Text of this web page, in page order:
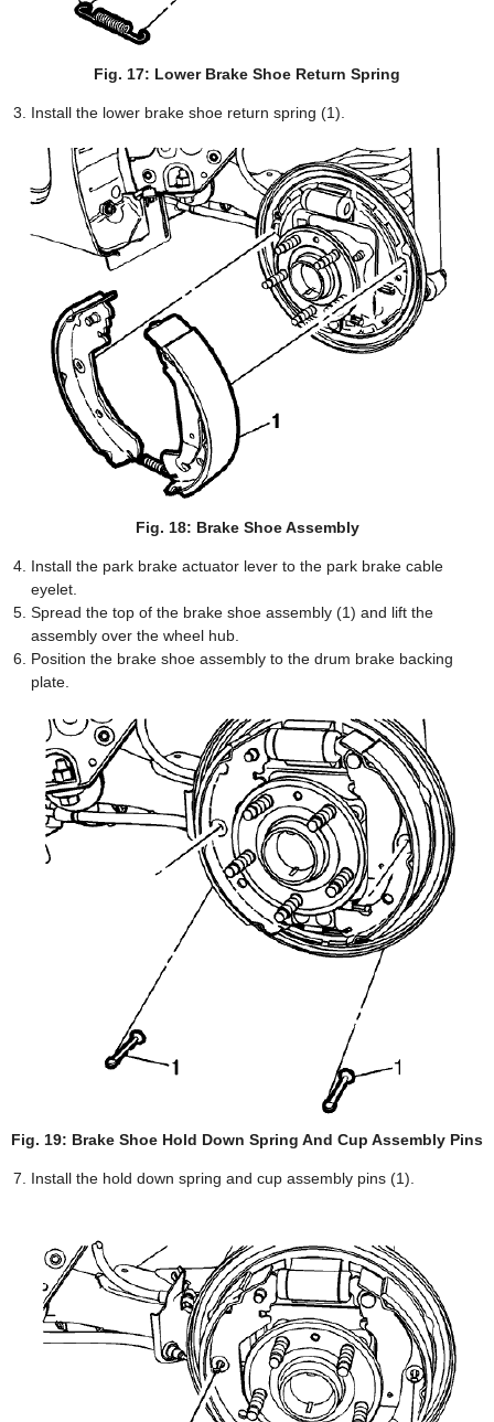
Fig. 17: Lower Brake Shoe Return Spring
Install the lower brake shoe return spring (1).
Fig. 18: Brake Shoe Assembly
Install the park brake actuator lever to the park brake cable
eyelet.
Spread the top of the brake shoe assembly (1) and lift the
assembly over the wheel hub.
Position the brake shoe assembly to the drum brake backing
plate.
Fig. 19: Brake Shoe Hold Down Spring And Cup Assembly Pins
Install the hold down spring and cup assembly pins (1).